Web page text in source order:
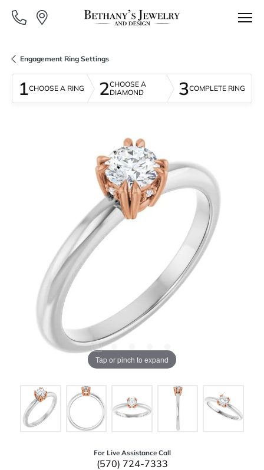
Engagement Ring Settings
1CHOOSE A RING 2CHOOSE A
DIAMOND
3COMPLETE RING
Tap or pinch to expand
For Live Assistance Call
(570) 724-7333